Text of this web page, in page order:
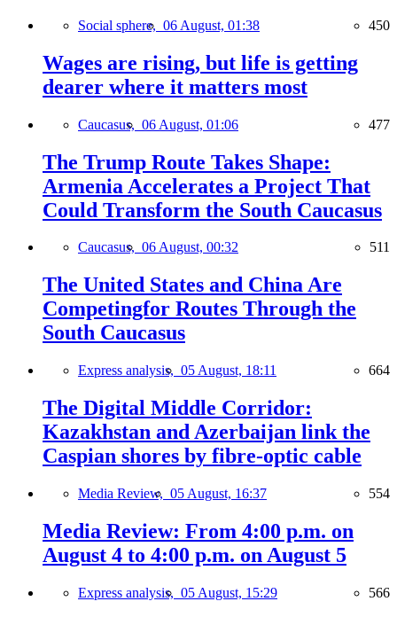
Social sphere, 06 August, 01:38 450
Wages are rising, but life is getting
dearer where it matters most
Caucasus, 06 August, 01:06 477
The Trump Route Takes Shape:
Armenia Accelerates a Project That
Could Transform the South Caucasus
Caucasus, 06 August, 00:32 511
The United States and China Are
Competingfor Routes Through the
South Caucasus
Express analysis, 05 August, 18:11 664
The Digital Middle Corridor:
Kazakhstan and Azerbaijan link the
Caspian shores by fibre-optic cable
Media Review, 05 August, 16:37 554
Media Review: From 4:00 p.m. on
August 4 to 4:00 p.m. on August 5
Express analysis, 05 August, 15:29 566